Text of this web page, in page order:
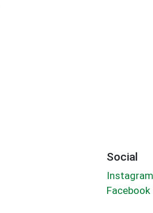
Social
Instagram
Facebook